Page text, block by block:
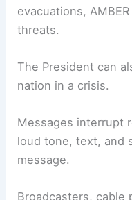
evacuations,
threats.
The President can
nation in a crisis.
Messages interrupt
loud tone, text, and
message.
Broadcasters, cable